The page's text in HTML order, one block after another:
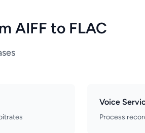
AIFF to FLAC
Voice
Process